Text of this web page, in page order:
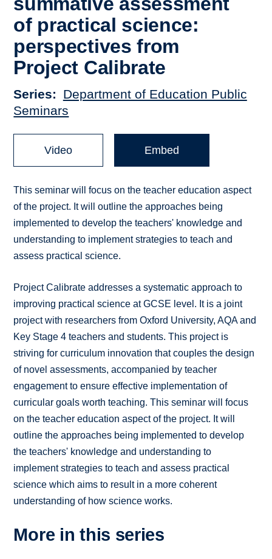
of practical science:
perspectives from
Project Calibrate
Series
Department of Education Public
Seminars
Video Embed
This seminar will focus on the teacher education aspect
of the project. It will outline the approaches being
implemented to develop the teachers' knowledge and
understanding to implement strategies to teach and
assess practical science.
Project Calibrate addresses a systematic approach to
improving practical science at GCSE level. It is a joint
project with researchers from Oxford University, AQA and
Key Stage 4 teachers and students. This project is
striving for curriculum innovation that couples the design
of novel assessments, accompanied by teacher
engagement to ensure effective implementation of
curricular goals worth teaching. This seminar will focus
on the teacher education aspect of the project. It will
outline the approaches being implemented to develop
the teachers' knowledge and understanding to
implement strategies to teach and assess practical
science which aims to result in a more coherent
understanding of how science works.
More in this series